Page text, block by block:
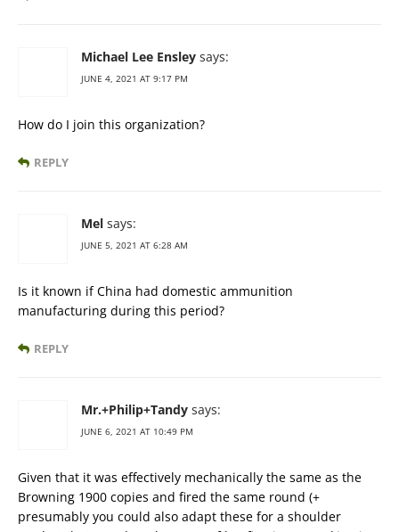
Michael Lee Ensley says:
JUNE 4, 2021 AT 9:17 PM
How do I join this organization?
REPLY
Mel says:
JUNE 5, 2021 AT 6:28 AM
Is it known if China had domestic ammunition
manufacturing during this period?
REPLY
Mr.+Philip+Tandy says:
JUNE 6, 2021 AT 10:49 PM
Given that it was effectively mechanically the same as the
Browning 1900 copies and fired the same round (+
presumably you could also adapt these for a shoulder